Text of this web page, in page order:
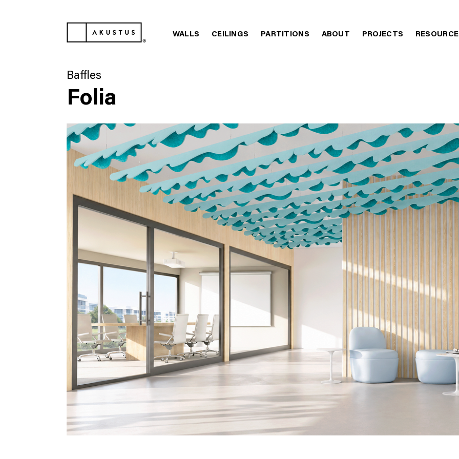
WALLS CEILINGS PARTITIONS ABOUT PROJECTS
Baffles
Folia